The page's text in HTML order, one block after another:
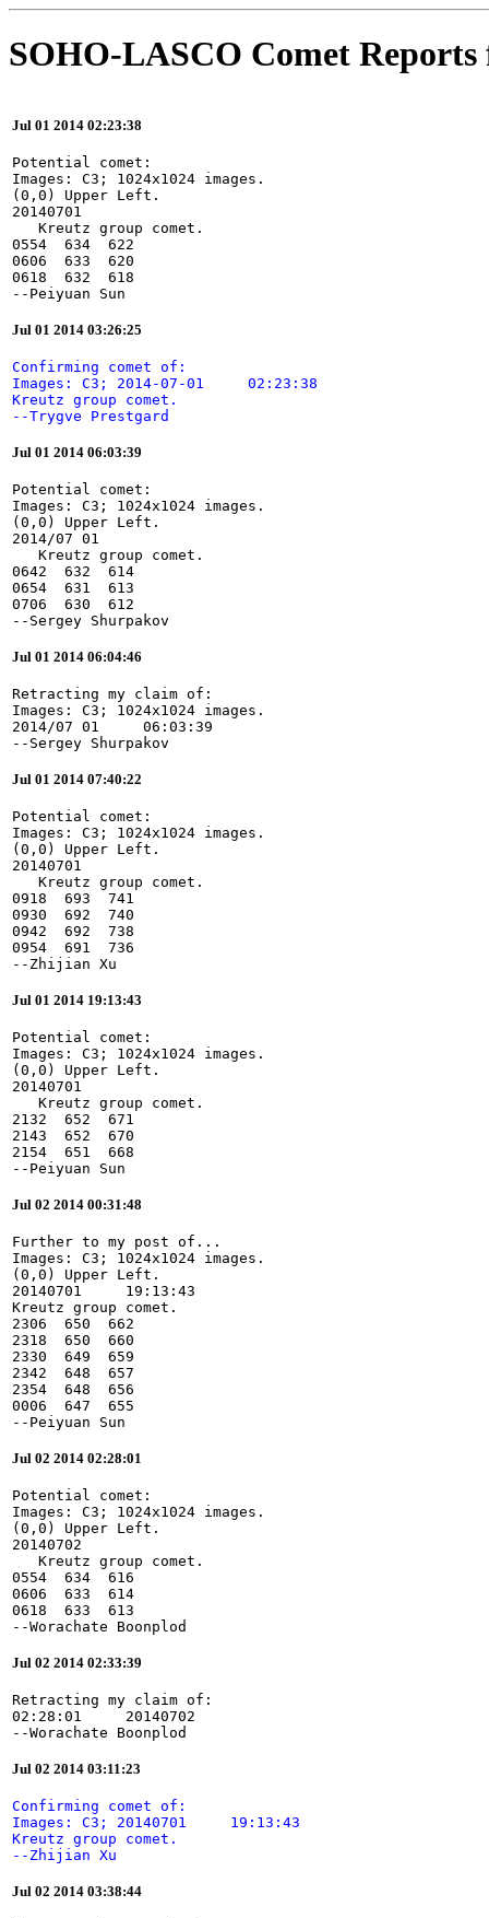
SOHO-LASCO Comet Reports
Jul 01 2014 02:23:38
Potential comet:
Images: C3; 1024x1024 images.
(0,0) Upper Left.
20140701
   Kreutz group comet.
0554  634  622
0606  633  620
0618  632  618
--Peiyuan Sun
Jul 01 2014 03:26:25
Confirming comet of:
Images: C3; 2014-07-01     02:23:38
Kreutz group comet.
--Trygve Prestgard
Jul 01 2014 06:03:39
Potential comet:
Images: C3; 1024x1024 images.
(0,0) Upper Left.
2014/07 01
   Kreutz group comet.
0642  632  614
0654  631  613
0706  630  612
--Sergey Shurpakov
Jul 01 2014 06:04:46
Retracting my claim of:
Images: C3; 1024x1024 images.
2014/07 01     06:03:39
--Sergey Shurpakov
Jul 01 2014 07:40:22
Potential comet:
Images: C3; 1024x1024 images.
(0,0) Upper Left.
20140701
   Kreutz group comet.
0918  693  741
0930  692  740
0942  692  738
0954  691  736
--Zhijian Xu
Jul 01 2014 19:13:43
Potential comet:
Images: C3; 1024x1024 images.
(0,0) Upper Left.
20140701
   Kreutz group comet.
2132  652  671
2143  652  670
2154  651  668
--Peiyuan Sun
Jul 02 2014 00:31:48
Further to my post of...
Images: C3; 1024x1024 images.
(0,0) Upper Left.
20140701     19:13:43
Kreutz group comet.
2306  650  662
2318  650  660
2330  649  659
2342  648  657
2354  648  656
0006  647  655
--Peiyuan Sun
Jul 02 2014 02:28:01
Potential comet:
Images: C3; 1024x1024 images.
(0,0) Upper Left.
20140702
   Kreutz group comet.
0554  634  616
0606  633  614
0618  633  613
--Worachate Boonplod
Jul 02 2014 02:33:39
Retracting my claim of:
02:28:01     20140702
--Worachate Boonplod
Jul 02 2014 03:11:23
Confirming comet of:
Images: C3; 20140701     19:13:43
Kreutz group comet.
--Zhijian Xu
Jul 02 2014 03:38:44